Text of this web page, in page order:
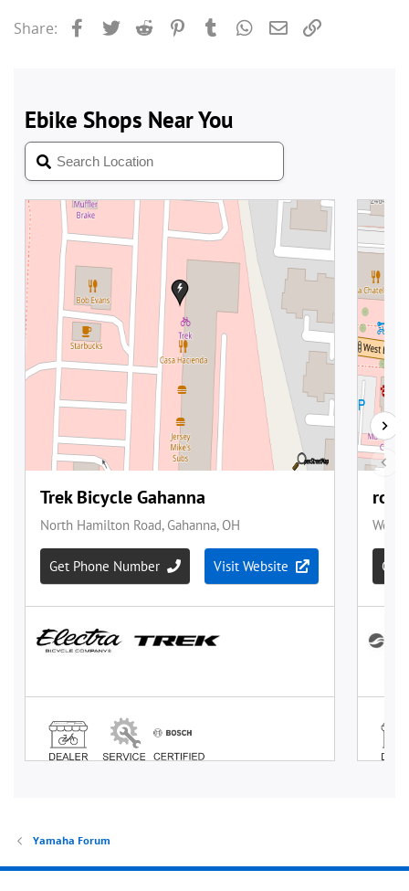
Share: Facebook
Twitter Reddit PinterestTumblrWhatsApp
Email
Yamaha Forum